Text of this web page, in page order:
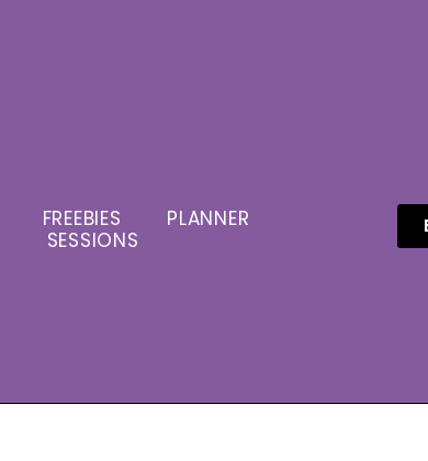
FREEBIES
PLANNER
SESSIONS